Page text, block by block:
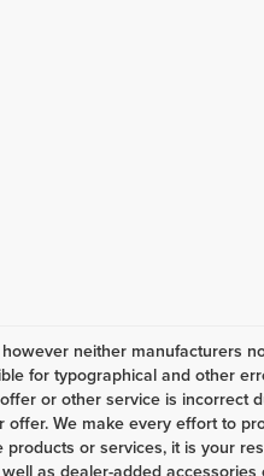
neither manufacturers
for typographical and other
or other service is
We make every effort to
or services, it is your
as dealer-added